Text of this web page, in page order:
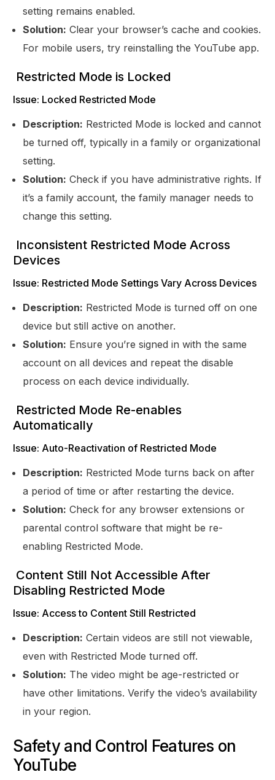
setting remains enabled.
Solution: Clear your browser’s cache and cookies.
For mobile users, try reinstalling the YouTube app.
Restricted Mode is Locked
Issue: Locked Restricted Mode
Description: Restricted Mode is locked and cannot
be turned off, typically in a family or organizational
setting.
Solution: Check if you have administrative rights. If
it’s a family account, the family manager needs to
change this setting.
Inconsistent Restricted Mode Across
Devices
Issue: Restricted Mode Settings Vary Across Devices
Description: Restricted Mode is turned off on one
device but still active on another.
Solution: Ensure you’re signed in with the same
account on all devices and repeat the disable
process on each device individually.
Restricted Mode Re-enables
Automatically
Issue: Auto-Reactivation of Restricted Mode
Description: Restricted Mode turns back on after
a period of time or after restarting the device.
Solution: Check for any browser extensions or
parental control software that might be re-
enabling Restricted Mode.
Content Still Not Accessible After
Disabling Restricted Mode
Issue: Access to Content Still Restricted
Description: Certain videos are still not viewable,
even with Restricted Mode turned off.
Solution: The video might be age-restricted or
have other limitations. Verify the video’s availability
in your region.
Safety and Control Features on
YouTube